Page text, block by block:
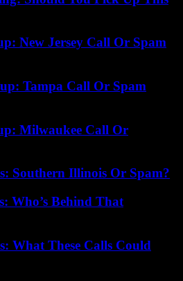
New Jersey Call Or Spam
Tampa Call Or Spam
Milwaukee Call Or
Southern Illinois Or Spam?
Who’s Behind That
What These Calls Could